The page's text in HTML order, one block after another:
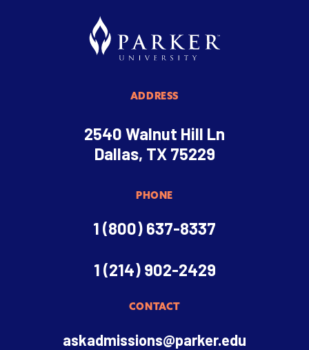
ADDRESS
2540 Walnut Hill Ln
Dallas, TX 75229
PHONE
1 (800) 637-8337
1 (214) 902-2429
CONTACT
askadmissions@parker.edu